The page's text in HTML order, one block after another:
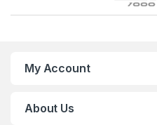
My Account
About Us